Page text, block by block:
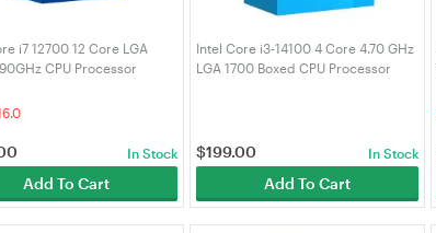
i7 12700 12 Core LGA
CPU Processor
In Stock
Add To Cart
Intel Core i3-14100 4 Core 4.70 GHz
LGA 1700 Boxed CPU Processor
$199.00 In Stock
Add To Cart